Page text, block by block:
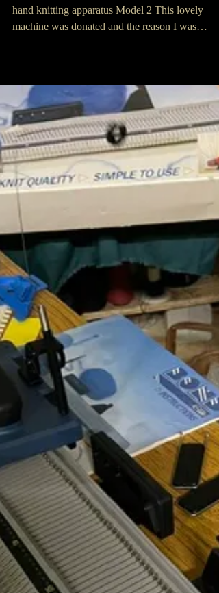
The Orion 2 Motor As described in the
hand knitting apparatus Model 2 This lovely
interested was that it came with a dedicated
machines of this ilk. It’s a good job my grandson
was visiting as getting this machine upstairs to
first floor of my old Breton barn was no easy
I have seen the day when this would not have
been a problem but time marches on